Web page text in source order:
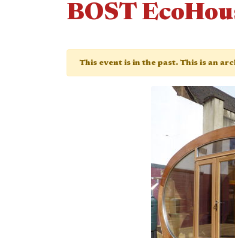
BOST
This event is in the past. This is an